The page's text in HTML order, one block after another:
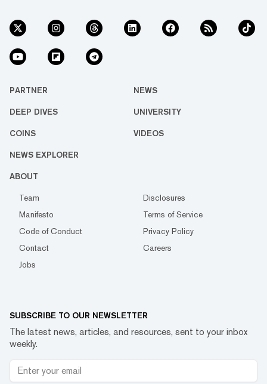
PARTNER NEWS
DEEP DIVES UNIVERSITY
COINS VIDEOS
NEWS EXPLORER
ABOUT
Team
Disclosures
Manifesto
Terms of Service
Code of Conduct
Privacy Policy
Contact
Careers
Jobs
SUBSCRIBE TO OUR NEWSLETTER
The latest news, articles, and resources, sent to your inbox
weekly.